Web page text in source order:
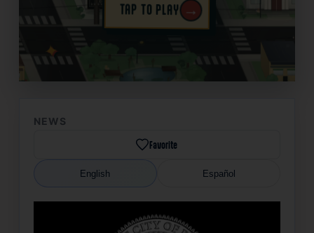
TAP TO PLAY →
✦
NEWS
Favorite
English Español